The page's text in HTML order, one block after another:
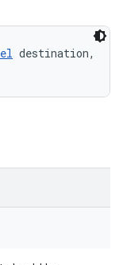
destination,